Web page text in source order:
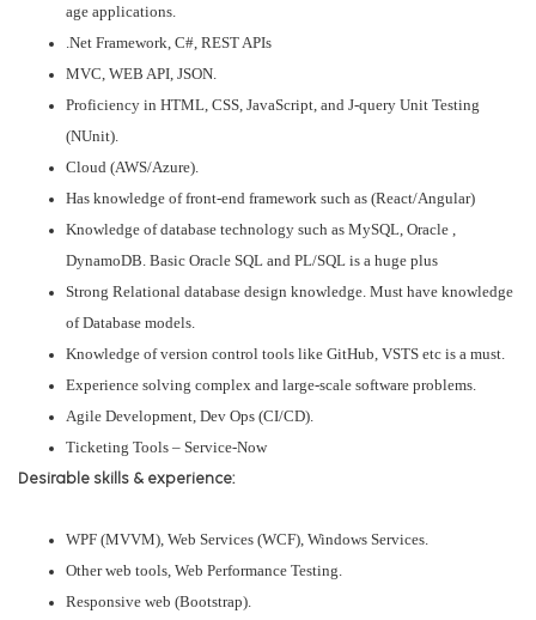
age applications.
.Net Framework, C#, REST APIs
MVC, WEB API, JSON.
Proficiency in HTML, CSS, JavaScript, and J-query Unit Testing
(NUnit).
Cloud (AWS/Azure).
Has knowledge of front-end framework such as (React/Angular)
Knowledge of database technology such as MySQL, Oracle ,
DynamoDB. Basic Oracle SQL and PL/SQL is a huge plus
Strong Relational database design knowledge. Must have knowledge
of Database models.
Knowledge of version control tools like GitHub, VSTS etc is a must.
Experience solving complex and large-scale software problems.
Agile Development, Dev Ops (CI/CD).
Ticketing Tools – Service-Now
Desirable skills & experience:
WPF (MVVM), Web Services (WCF), Windows Services.
Other web tools, Web Performance Testing.
Responsive web (Bootstrap).